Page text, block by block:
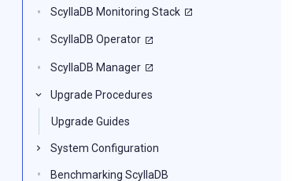
ScyllaDB Monitoring Stack
ScyllaDB Operator
ScyllaDB Manager
Upgrade Procedures
Upgrade Guides
System Configuration
Benchmarking ScyllaDB